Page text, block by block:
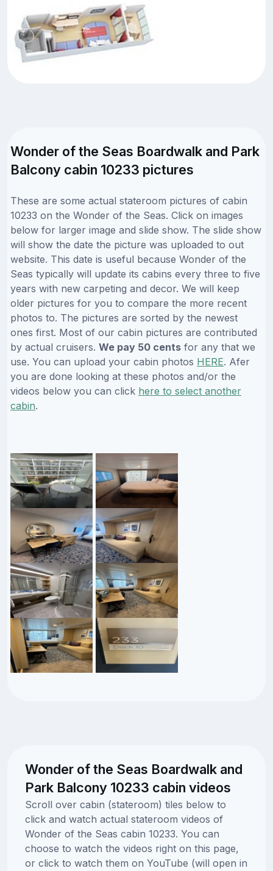
Wonder of the Seas Boardwalk and Park
Balcony cabin 10233 pictures
These are some actual stateroom pictures of cabin
10233 on the Wonder of the Seas. Click on images
below for larger image and slide show. The slide show
will show the date the picture was uploaded to out
website. This date is useful because Wonder of the
Seas typically will update its cabins every three to five
years with new carpeting and decor. We will keep
older pictures for you to compare the more recent
photos to. The pictures are sorted by the newest
ones first. Most of our cabin pictures are contributed
by actual cruisers. We pay 50 cents for any that we
use. You can upload your cabin photos HERE. Afer
you are done looking at these photos and/or the
videos below you can click here to select another
cabin.
Wonder of the Seas Boardwalk and
Park Balcony 10233 cabin videos
Scroll over cabin (stateroom) tiles below to
click and watch actual stateroom videos of
Wonder of the Seas cabin 10233. You can
choose to watch the videos right on this page,
or click to watch them on YouTube (will open in